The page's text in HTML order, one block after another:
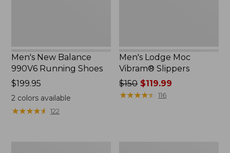
Men's New Balance
990V6 Running Shoes
Price:
$199.95
$199.95
2 colors available
★★★★★
★★★★★ 122
Men's Lodge Moc
Vibram® Slippers
Price
was
$150 $119.99
★★★★★
★★★★★ 116